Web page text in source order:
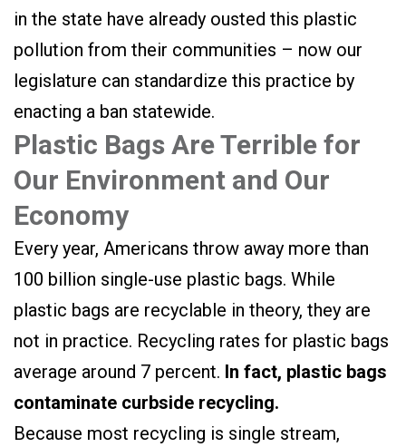
in the state have already ousted this plastic
pollution from their communities – now our
legislature can standardize this practice by
enacting a ban statewide.
Plastic Bags Are Terrible for
Our Environment and Our
Economy
Every year, Americans throw away more than
100 billion single-use plastic bags. While
plastic bags are recyclable in theory, they are
not in practice. Recycling rates for plastic bags
average around 7 percent. In fact, plastic bags
contaminate curbside recycling.
Because most recycling is single stream,